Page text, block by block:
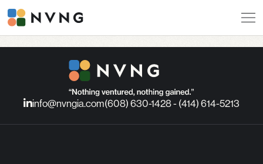
info@nvngia.com(608) 630-1428 - (414) 614-5213